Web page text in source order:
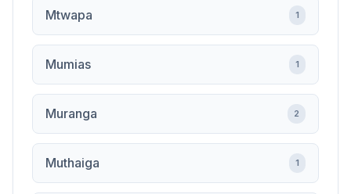
Mtwapa 1
Mumias 1
Muranga 2
Muthaiga 1